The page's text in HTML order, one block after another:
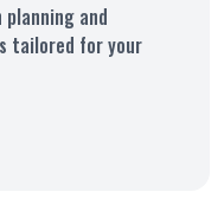
and
tailored for your